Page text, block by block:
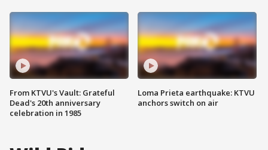
From KTVU's Vault: Grateful
Dead's 20th anniversary
celebration in 1985
Loma Prieta earthquake: KTVU
anchors switch on air